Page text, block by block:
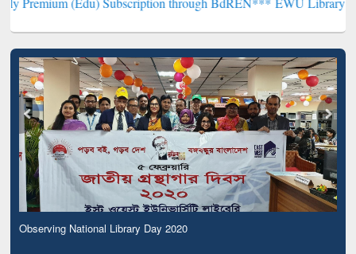
Observing National Library Day 2020